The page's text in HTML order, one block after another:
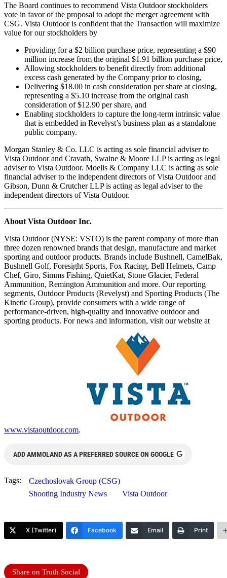
The Board continues to recommend Vista Outdoor stockholders
vote in favor of the proposal to adopt the merger agreement with
CSG. Vista Outdoor is confident that the Transaction will maximize
value for our stockholders by
Providing for a $2 billion purchase price, representing a $90
million increase from the original $1.91 billion purchase price,
Allowing stockholders to benefit directly from additional
excess cash generated by the Company prior to closing,
Delivering $18.00 in cash consideration per share at closing,
representing a $5.10 increase from the original cash
consideration of $12.90 per share, and
Enabling stockholders to capture the long-term intrinsic value
that is embedded in Revelyst’s business plan as a standalone
public company.
Morgan Stanley & Co. LLC is acting as sole financial adviser to
Vista Outdoor and Cravath, Swaine & Moore LLP is acting as legal
adviser to Vista Outdoor. Moelis & Company LLC is acting as sole
financial adviser to the independent directors of Vista Outdoor and
Gibson, Dunn & Crutcher LLP is acting as legal adviser to the
independent directors of Vista Outdoor.
About Vista Outdoor Inc.
Vista Outdoor (NYSE: VSTO) is the parent company of more than
three dozen renowned brands that design, manufacture and market
sporting and outdoor products. Brands include Bushnell, CamelBak,
Bushnell Golf, Foresight Sports, Fox Racing, Bell Helmets, Camp
Chef, Giro, Simms Fishing, QuietKat, Stone Glacier, Federal
Ammunition, Remington Ammunition and more. Our reporting
segments, Outdoor Products (Revelyst) and Sporting Products (The
Kinetic Group), provide consumers with a wide range of
performance-driven, high-quality and innovative outdoor and
sporting products. For news and information, visit our website at
www.vistaoutdoor.com.
ADD AMMOLAND AS A PREFERRED SOURCE ON GOOGLE G
Tags:
Czechoslovak Group (CSG)
Shooting Industry News
Vista Outdoor
X (Twitter) Facebook Email Print
Share on Truth Social